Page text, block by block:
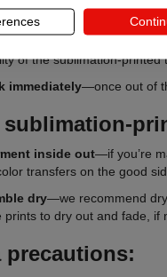
of the sublimation-printed
immediately—once out of
sublimation-
inside out—if you’re
transfers on the good
dry—we recommend
prints to dry out and fade,
precautions: